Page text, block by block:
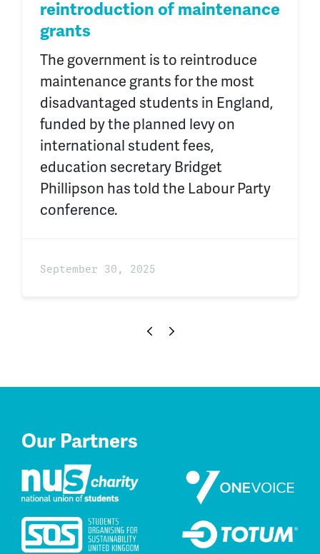
reintroduction of maintenance
grants
The government is to reintroduce
maintenance grants for the most
disadvantaged students in England,
funded by the planned levy on
international student fees,
education secretary Bridget
Phillipson has told the Labour Party
conference.
September 30, 2025
Our Partners